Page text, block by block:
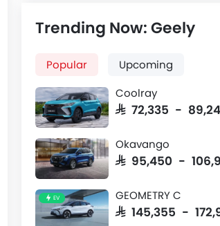
Trending Now: Geely
Popular
Upcoming
Coolray
SAR 72,335 -
Okavango
SAR 95,450 -
EV GEOMETRY C
SAR 145,355 -